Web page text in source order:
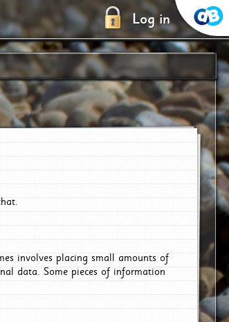
Log in
involves placing small amounts of
data. Some pieces of information